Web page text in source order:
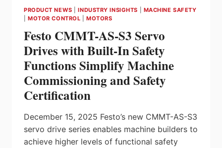
ACCURACY,
TRANSPARENCY
PASTICS
RECYCLING
PRODUCT NEWS |INDUSTRY INSIGHTS
MACHINE SAFETY
|MOTOR CONTROL |MOTORS
Festo CMMT-AS-S3 Servo
Drives with Built-In Safety
Functions Simplify Machine
Commissioning and Safety
Certification
December 15, 2025 Festo’s new CMMT-AS-S3
servo drive series enables machine builders to
achieve higher levels of functional safety